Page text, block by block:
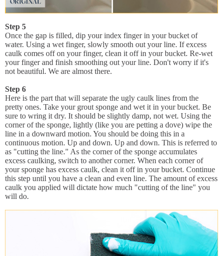
Step 5
Once the gap is filled, dip your index finger in your bucket of
water. Using a wet finger, slowly smooth out your line. If excess
caulk comes off on your finger, clean it off in your bucket. Re-wet
your finger and finish smoothing out your line. Don't worry if it's
not beautiful. We are almost there.
Step 6
Here is the part that will separate the ugly caulk lines from the
pretty ones. Take your grout sponge and wet it in your bucket. Be
sure to wring it dry. It should be slightly damp, not wet. Using the
corner of the sponge, lightly (like you are petting a dove) wipe the
line in a downward motion. You should be doing this in a
continuous motion. Up and down. Up and down. This is referred to
as "cutting the line." As the corner of the sponge accumulates
excess caulking, switch to another corner. When each corner of
your sponge has excess caulk, clean it off in your bucket. Continue
this step until you have a clean and even line. The amount of excess
caulk you applied will dictate how much "cutting of the line" you
will do.